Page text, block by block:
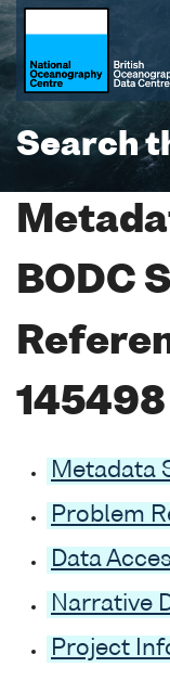
Search
BODC
145498
Metadata
Problem
Data
Narrative
Project